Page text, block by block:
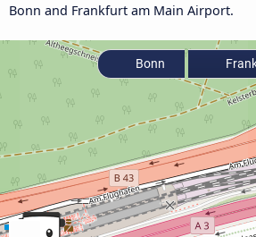
Bonn and Frankfurt am Main Airport.
Bonn